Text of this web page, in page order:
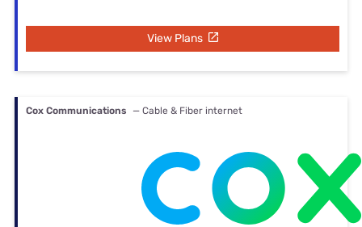
View Plans
Cox Communications — Cable & Fiber internet